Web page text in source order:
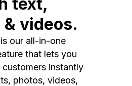
videos.
our all-in-one
that lets you
instantly
photos, videos,